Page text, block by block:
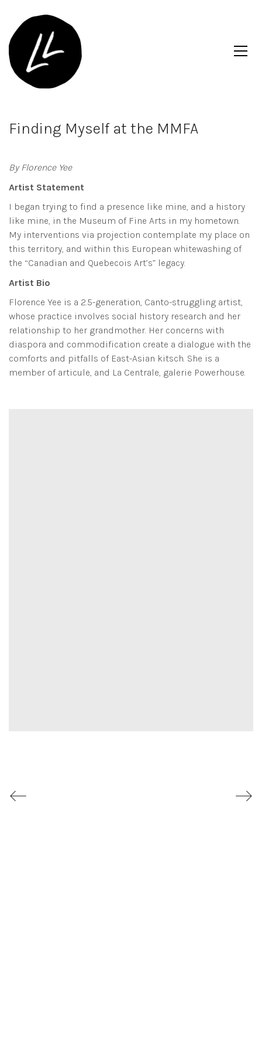
Finding Myself at the MMFA
By Florence Yee
Artist Statement
I began trying to find a presence like mine, and a history
like mine, in the Museum of Fine Arts in my hometown.
My interventions via projection contemplate my place on
this territory, and within this European whitewashing of
the “Canadian and Quebecois Art’s” legacy.
Artist Bio
Florence Yee is a 2.5-generation, Canto-struggling artist,
whose practice involves social history research and her
relationship to her grandmother. Her concerns with
diaspora and commodification create a dialogue with the
comforts and pitfalls of East-Asian kitsch. She is a
member of articule, and La Centrale, galerie Powerhouse.